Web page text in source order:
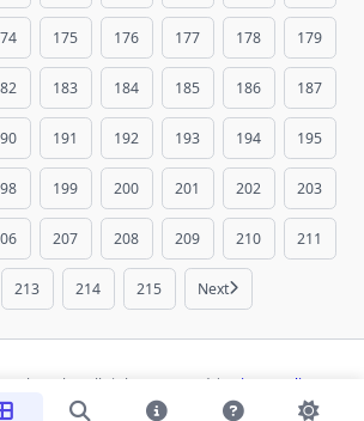
175 176 177 178 179
183 184 185 186 187
191 192 193 194 195
199 200 201 202 203
207 208 209 210 211
213 214 215 Next
All rights reserved | Privacy Policy